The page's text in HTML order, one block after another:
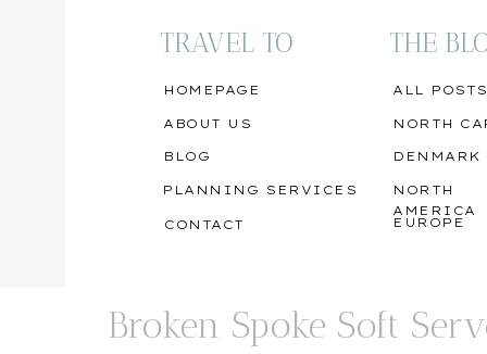
Broken Spoke Soft
EUROPE
NORTH
AMERICA
DENMARK
NORTH
ALL POSTS
THE
CONTACT
PLANNING SERVICES
BLOG
ABOUT US
HOMEPAGE
TRAVEL TO